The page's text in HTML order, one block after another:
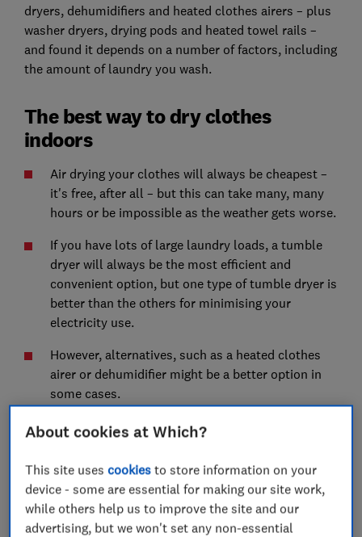
dryers, dehumidifiers and heated clothes airers – plus
washer dryers, drying pods and heated towel rails –
and found it depends on a number of factors, including
the amount of laundry you wash.
The best way to dry clothes
indoors
Air drying your clothes will always be cheapest –
it's free, after all – but this can take many, many
hours or be impossible as the weather gets worse.
If you have lots of large laundry loads, a tumble
dryer will always be the most efficient and
convenient option, but one type of tumble dryer is
better than the others for minimising your
electricity use.
However, alternatives, such as a heated clothes
airer or dehumidifier might be a better option in
some cases.
Read on to compare and find what’s best for you.
About cookies at Which?
This site usescookies to store information on your
device - some are essential for making our site work,
while others help us to improve the site and our
advertising, but we won't set any non-essential